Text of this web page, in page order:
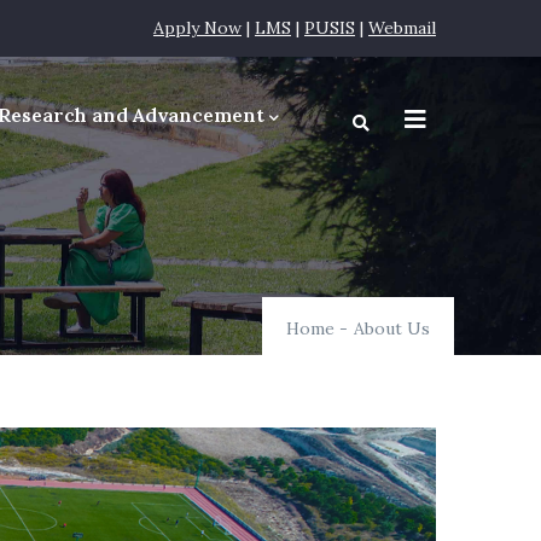
Apply Now| LMS | PUSIS | Webmail
and Advancement
Home - About Us